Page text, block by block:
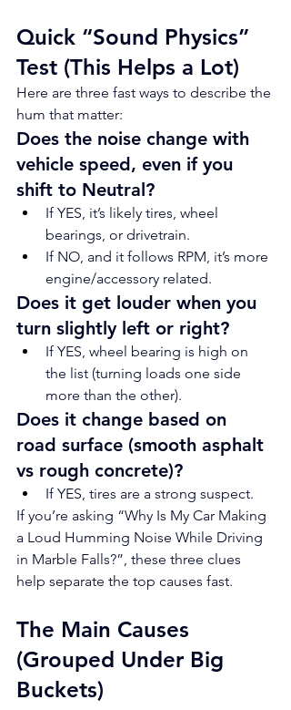
Quick “Sound Physics”
Test (This Helps a Lot)
Here are three fast ways to describe the
hum that matter:
Does the noise change with
vehicle speed, even if you
shift to Neutral?
If YES, it’s likely tires, wheel
bearings, or drivetrain.
If NO, and it follows RPM, it’s more
engine/accessory related.
Does it get louder when you
turn slightly left or right?
If YES, wheel bearing is high on
the list (turning loads one side
more than the other).
Does it change based on
road surface (smooth asphalt
vs rough concrete)?
If YES, tires are a strong suspect.
If you’re asking “Why Is My Car Making
a Loud Humming Noise While Driving
in Marble Falls?”, these three clues
help separate the top causes fast.
The Main Causes
(Grouped Under Big
Buckets)